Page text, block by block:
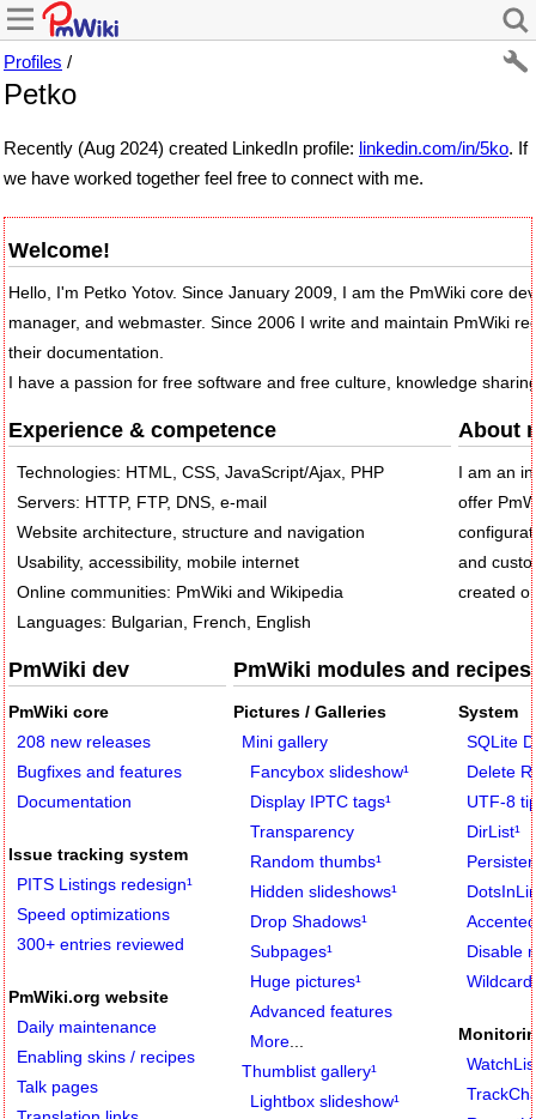
Profiles /
Petko
Recently (Aug 2024) created LinkedIn profile: linkedin.com/in/5ko. If
we have worked together feel free to connect with me.
Welcome!
Hello, I'm Petko Yotov. Since January 2009, I am the PmWiki core
manager, and webmaster. Since 2006 I write and maintain PmWiki
their documentation.
I have a passion for free software and free culture, knowledge
Experience & competence
Technologies: HTML, CSS, JavaScript/Ajax, PHP
Servers: HTTP, FTP, DNS, e-mail
Website architecture, structure and navigation
Usability, accessibility, mobile internet
Online communities: PmWiki and Wikipedia
Languages: Bulgarian, French, English
About
I am an
offer
and
created
PmWiki dev
PmWiki core
208 new releases
Bugfixes and features
Documentation
Issue tracking system
PITS Listings redesign¹
Speed optimizations
300+ entries reviewed
PmWiki.org website
Daily maintenance
Enabling skins / recipes
Talk pages
PmWiki modules and
Pictures / Galleries
Mini gallery
Fancybox slideshow¹
Display IPTC tags¹
Transparency
Random thumbs¹
Hidden slideshows¹
Drop Shadows¹
Subpages¹
Huge pictures¹
Advanced features
More
Thumblist gallery¹
Lightbox slideshow¹
System
SQLite
Delete
UTF-8
DirList¹
Disable
Wildcard